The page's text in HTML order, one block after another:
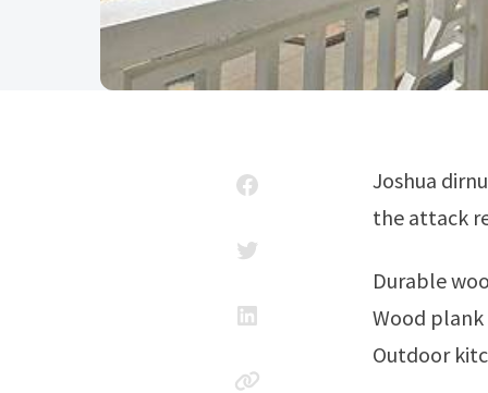
Joshua dirnu, 23, of san diego, was arrested in early october, four months after
the attack
Durable
Wood
Outdoor